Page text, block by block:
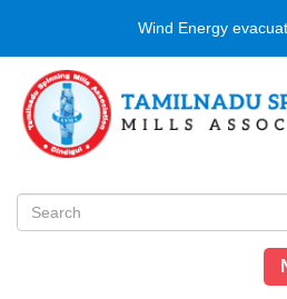
main
content
Wind Energy
Search
form